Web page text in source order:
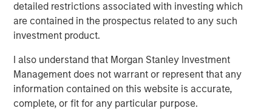
detailed restrictions associated with investing which
are contained in the prospectus related to any such
investment product.
I also understand that Morgan Stanley Investment
Management does not warrant or represent that any
information contained on this website is accurate,
complete, or fit for any particular purpose.
Related Insights
CONSILIENT OBSERVER
The Wisdom of Crowds in Markets: Crowd
Behavior in Prediction, Betting, and Stock
Markets